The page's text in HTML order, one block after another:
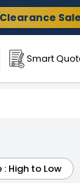
Sale
Smart
: High to Low